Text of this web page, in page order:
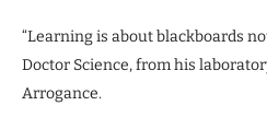
“Learning is about blackboards
Doctor Science, from his
Arrogance.